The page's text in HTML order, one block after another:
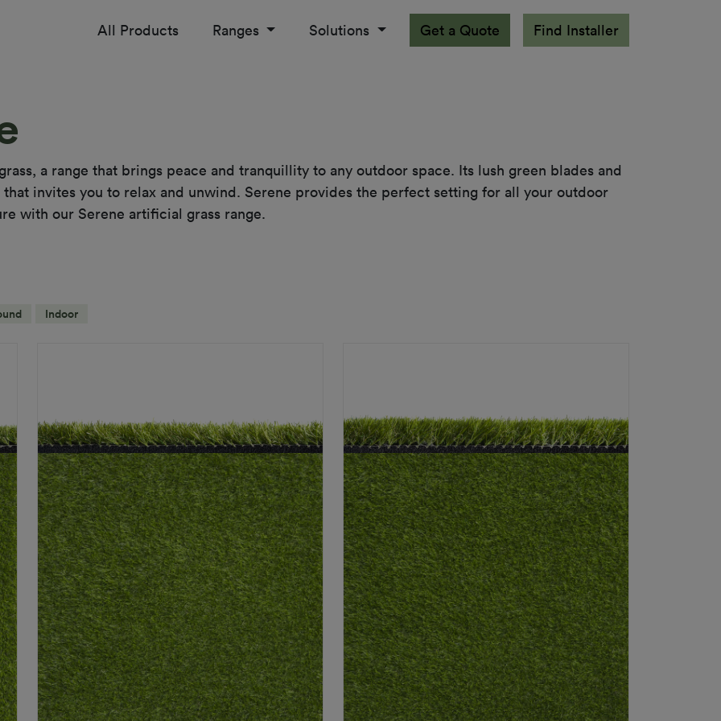
All Products Ranges Solutions Get a Quote Find Installer
a range that brings peace and tranquillity to any outdoor space. Its lush green blades and
invites you to relax and unwind. Serene provides the perfect setting for all your outdoor
with our Serene artificial grass range.
Indoor